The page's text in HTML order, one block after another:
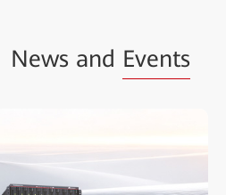
News and Events